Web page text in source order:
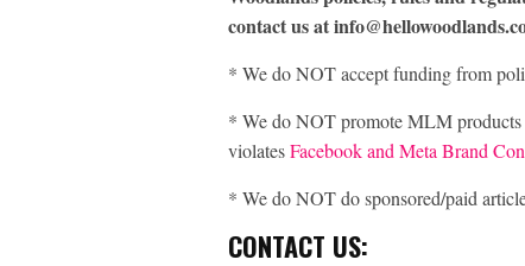
contact us at
* We do NOT accept funding from
* We do NOT promote MLM products
violatesFacebook and Meta Brand
* We do NOT do sponsored/paid
CONTACT US: